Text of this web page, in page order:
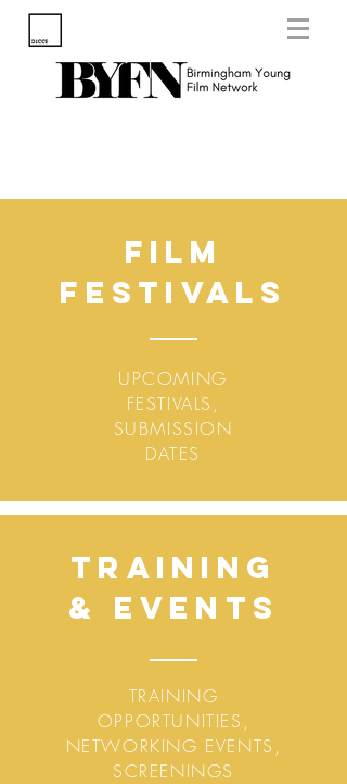
Film
Festivals
UPCOMING
FESTIVALS,
SUBMISSION
DATES
Training
& Events
TRAINING
OPPORTUNITIES,
NETWORKING EVENTS,
SCREENINGS